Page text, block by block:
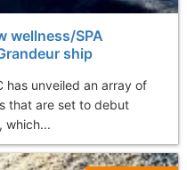
wellness/SPA
ship
has unveiled an array of
that are set to debut
which...